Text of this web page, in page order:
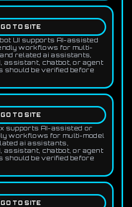
GO TO SITE
UI supports AI-assisted
workflows for multi-
related ai assistants,
assistant, chatbot, or agent
should be verified before
GO TO SITE
supports AI-assisted or
workflows for multi-model
ai assistants,
assistant, chatbot, or agent
should be verified before
GO TO SITE